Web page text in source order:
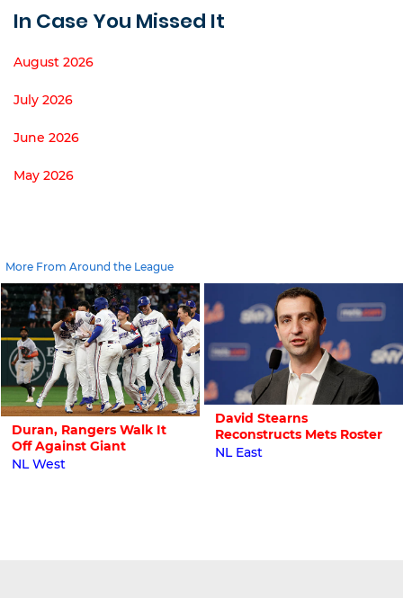
In Case You Missed It
August 2026
July 2026
June 2026
May 2026
More From Around the League
Duran, Rangers Walk It
Off Against Giant
NL West
David Stearns
Reconstructs Mets Roster
NL East